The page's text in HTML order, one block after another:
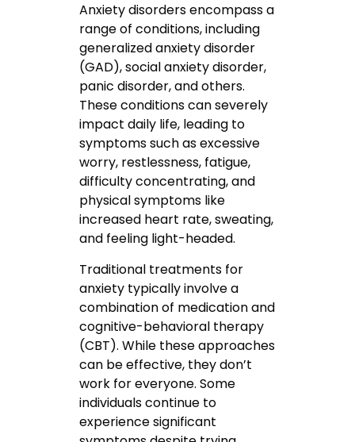
Anxiety disorders encompass a
range of conditions, including
generalized anxiety disorder
(GAD), social anxiety disorder,
panic disorder, and others.
These conditions can severely
impact daily life, leading to
symptoms such as excessive
worry, restlessness, fatigue,
difficulty concentrating, and
physical symptoms like
increased heart rate, sweating,
and feeling light-headed.
Traditional treatments for
anxiety typically involve a
combination of medication and
cognitive-behavioral therapy
(CBT). While these approaches
can be effective, they don’t
work for everyone. Some
individuals continue to
experience significant